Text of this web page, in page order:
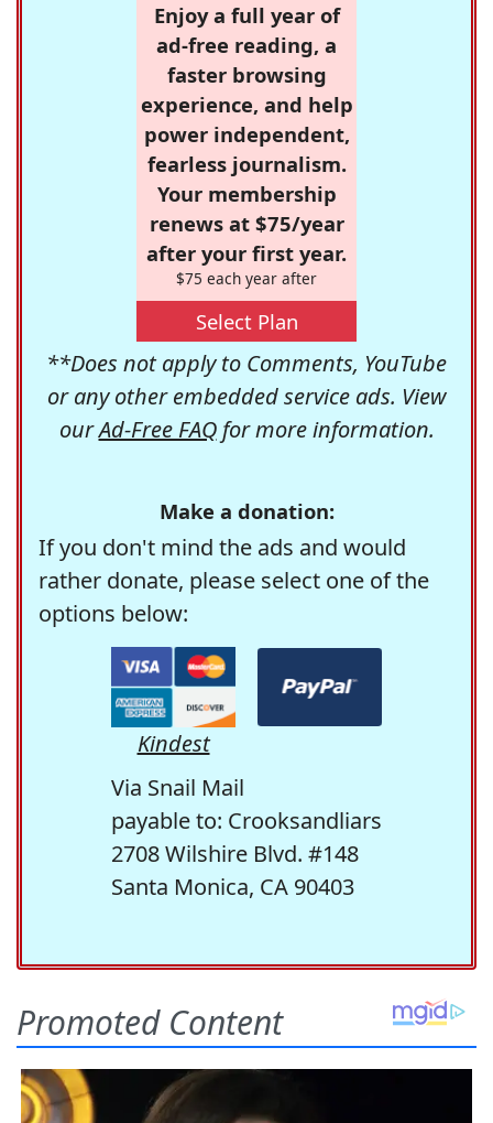
Enjoy a full year of
ad-free reading, a
faster browsing
experience, and help
power independent,
fearless journalism.
Your membership
renews at $75/year
after your first year.
$75 each year after
Select Plan
**Does not apply to Comments, YouTube
or any other embedded service ads. View
ourAd-Free FAQfor more information.
Make a donation:
If you don't mind the ads and would
rather donate, please select one of the
options below:
Kindest
Via Snail Mail
payable to: Crooksandliars
2708 Wilshire Blvd. #148
Santa Monica, CA 90403